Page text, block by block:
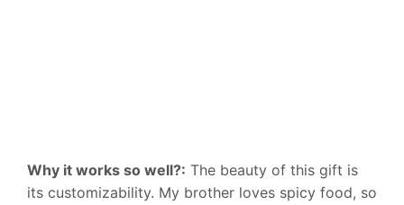
Why it works so well?: The beauty of this gift is
its customizability. My brother loves spicy food, so